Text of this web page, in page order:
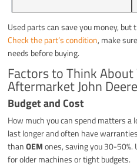
Used parts can save you money,
Check the part’s condition, make
needs before buying.
Factors to Think
Aftermarket John
Budget and Cost
How much you can spend matters
last longer and often have
thanOEMones, saving you 30-50%.
for older machines or tight budgets.